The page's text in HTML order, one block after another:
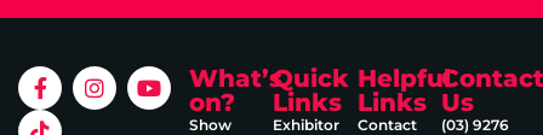
What’s
on?
Show
Quick
Links
Exhibitor
Helpful
Links
Contact
Contact
Us
(03) 9276